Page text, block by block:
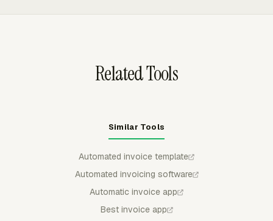
Related Tools
Similar Tools
Automated invoice template
Automated invoicing software
Automatic invoice app
Best invoice app